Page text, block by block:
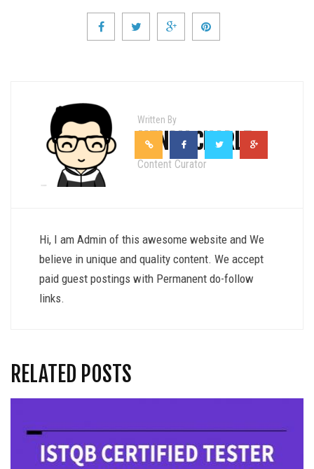
Written By
HENRY CHARLE
Content Curator
Hi, I am Admin of this awesome website and We
believe in unique and quality content. We accept
paid guest postings with Permanent do-follow
links.
RELATED POSTS